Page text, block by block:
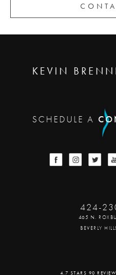
KEVIN
SCHEDULE A
424-
465 N.
BEVERLY
4.7 STARS 90